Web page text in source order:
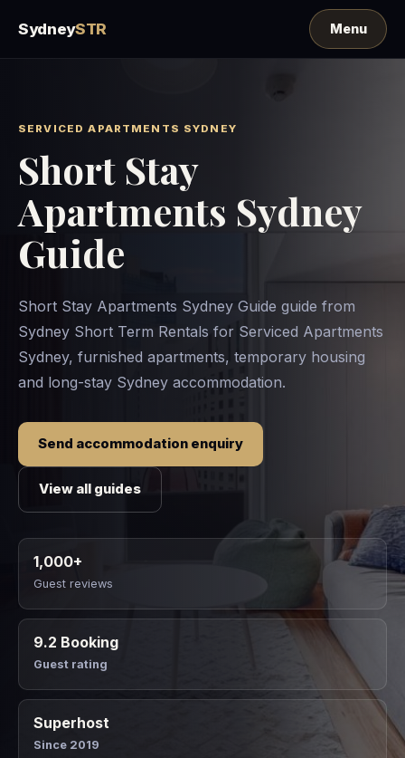
SydneySTR
SERVICED APARTMENTS SYDNEY
Short Stay
Apartments Sydney
Guide
Short Stay Apartments Sydney Guide guide from
Sydney Short Term Rentals for Serviced Apartments
Sydney, furnished apartments, temporary housing
and long-stay Sydney accommodation.
Send accommodation enquiry
View all guides
1,000+
Guest reviews
9.2 Booking
Guest rating
Superhost
Since 2019